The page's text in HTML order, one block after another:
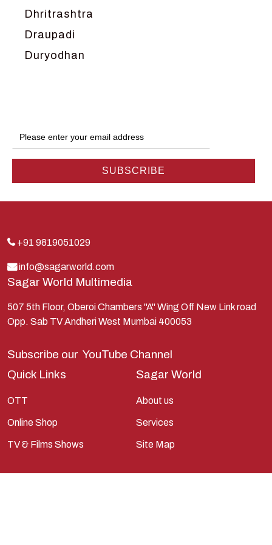
Dhritrashtra
Draupadi
Duryodhan
Hanuman
Harish Johari
Indra
Kauravas
Krishna
Kunti
Lakshman
Lord Shiva
Parvati
Pieter Weltevrede
Ram
+91 9819051029
info@sagarworld.com
Sagar World Multimedia
507 5th Floor, Oberoi Chambers "A" Wing Off New Link road
Opp. Sab TV Andheri West Mumbai 400053
Subscribe our YouTube Channel
Quick Links
OTT
Online Shop
TV & Films Shows
Sagar World
About us
Services
Site Map